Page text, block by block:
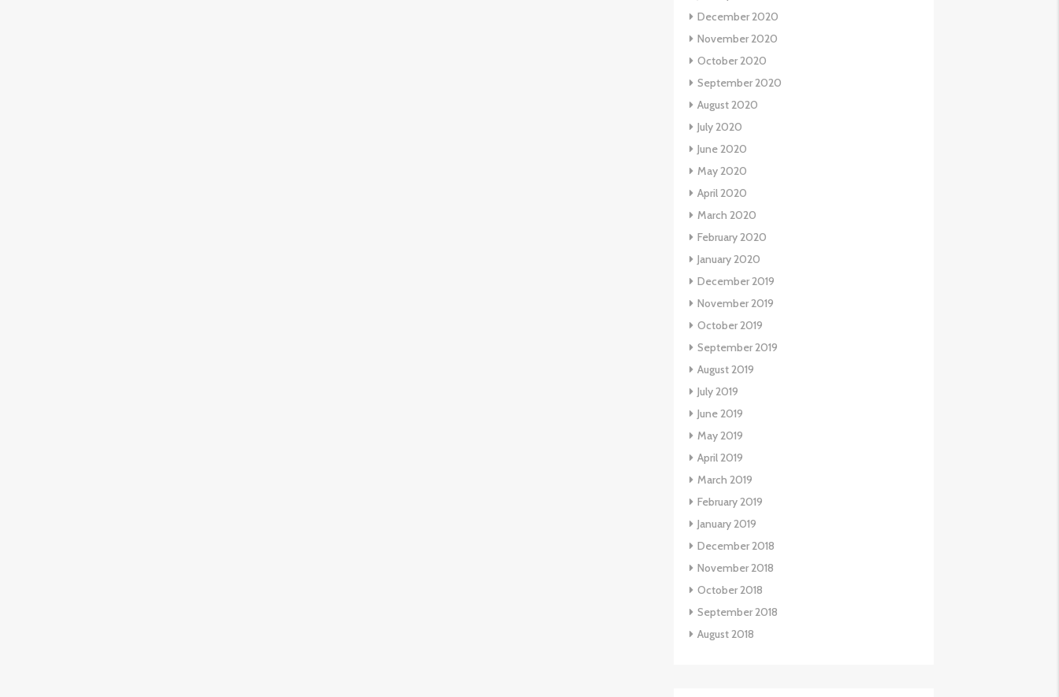
December 2020
November 2020
October 2020
September 2020
August 2020
July 2020
June 2020
May 2020
April 2020
March 2020
February 2020
January 2020
December 2019
November 2019
October 2019
September 2019
August 2019
July 2019
June 2019
May 2019
April 2019
March 2019
February 2019
January 2019
December 2018
November 2018
October 2018
September 2018
August 2018